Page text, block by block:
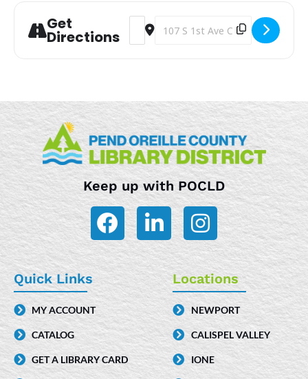
Get
Directions
Address - Magic the Gathering and
Destination Address - Magic the
Keep up with POCLD
F
a
c
e
b
o
o
k
L
i
n
k
e
d
i
n
I
n
s
t
a
g
r
a
Quick Links
MY ACCOUNT
CATALOG
GET A LIBRARY CARD
Locations
NEWPORT
CALISPEL VALLEY
IONE